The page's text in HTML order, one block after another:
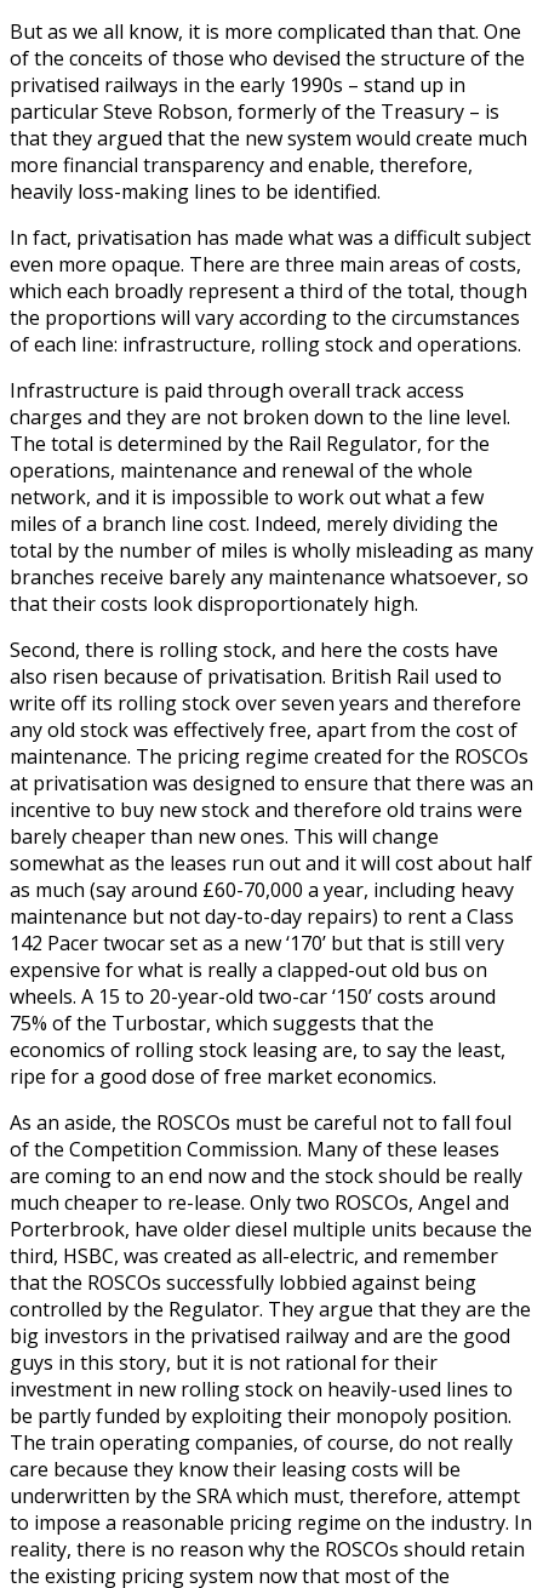
But as we all know, it is more complicated than that. One
of the conceits of those who devised the structure of the
privatised railways in the early 1990s – stand up in
particular Steve Robson, formerly of the Treasury – is
that they argued that the new system would create much
more financial transparency and enable, therefore,
heavily loss-making lines to be identified.
In fact, privatisation has made what was a difficult subject
even more opaque. There are three main areas of costs,
which each broadly represent a third of the total, though
the proportions will vary according to the circumstances
of each line: infrastructure, rolling stock and operations.
Infrastructure is paid through overall track access
charges and they are not broken down to the line level.
The total is determined by the Rail Regulator, for the
operations, maintenance and renewal of the whole
network, and it is impossible to work out what a few
miles of a branch line cost. Indeed, merely dividing the
total by the number of miles is wholly misleading as many
branches receive barely any maintenance whatsoever, so
that their costs look disproportionately high.
Second, there is rolling stock, and here the costs have
also risen because of privatisation. British Rail used to
write off its rolling stock over seven years and therefore
any old stock was effectively free, apart from the cost of
maintenance. The pricing regime created for the ROSCOs
at privatisation was designed to ensure that there was an
incentive to buy new stock and therefore old trains were
barely cheaper than new ones. This will change
somewhat as the leases run out and it will cost about half
as much (say around £60-70,000 a year, including heavy
maintenance but not day-to-day repairs) to rent a Class
142 Pacer twocar set as a new ‘170’ but that is still very
expensive for what is really a clapped-out old bus on
wheels. A 15 to 20-year-old two-car ‘150’ costs around
75% of the Turbostar, which suggests that the
economics of rolling stock leasing are, to say the least,
ripe for a good dose of free market economics.
As an aside, the ROSCOs must be careful not to fall foul
of the Competition Commission. Many of these leases
are coming to an end now and the stock should be really
much cheaper to re-lease. Only two ROSCOs, Angel and
Porterbrook, have older diesel multiple units because the
third, HSBC, was created as all-electric, and remember
that the ROSCOs successfully lobbied against being
controlled by the Regulator. They argue that they are the
big investors in the privatised railway and are the good
guys in this story, but it is not rational for their
investment in new rolling stock on heavily-used lines to
be partly funded by exploiting their monopoly position.
The train operating companies, of course, do not really
care because they know their leasing costs will be
underwritten by the SRA which must, therefore, attempt
to impose a reasonable pricing regime on the industry. In
reality, there is no reason why the ROSCOs should retain
the existing pricing system now that most of the